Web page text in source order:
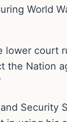
World
lower court
the Nation
Security